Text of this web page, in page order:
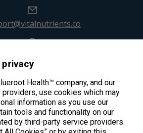
privacy
Health™ company, and our
use cookies which may
information as you use our
tools and functionality on our
by third-party service providers.
Dooley Drive
CT 06457
888.328.9992.